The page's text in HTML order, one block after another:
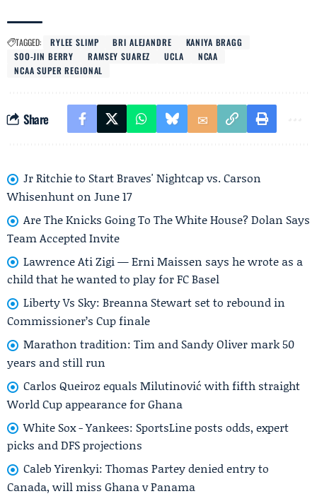
TAGGED: RYLEE SLIMP BRI ALEJANDRE
KANIYA BRAGG
SOO-JIN BERRY
RAMSEY SUAREZ UCLA
NCAA
NCAA SUPER REGIONAL
Share
Jr Ritchie to Start Braves' Nightcap vs. Carson
Whisenhunt on June 17
Are The Knicks Going To The White House? Dolan Says
Team Accepted Invite
Lawrence Ati Zigi — Erni Maissen says he wrote as a
child that he wanted to play for FC Basel
Liberty Vs Sky: Breanna Stewart set to rebound in
Commissioner’s Cup finale
Marathon tradition: Tim and Sandy Oliver mark 50
years and still run
Carlos Queiroz equals Milutinović with fifth straight
World Cup appearance for Ghana
White Sox - Yankees: SportsLine posts odds, expert
picks and DFS projections
Caleb Yirenkyi: Thomas Partey denied entry to
Canada, will miss Ghana v Panama